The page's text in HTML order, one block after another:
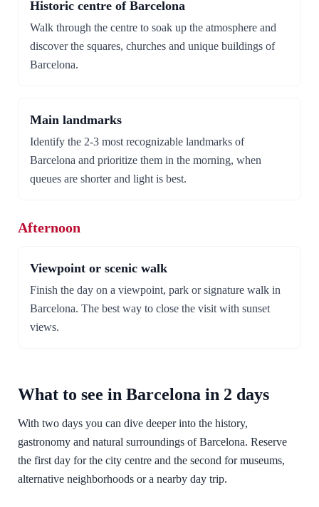
Historic centre of Barcelona
Walk through the centre to soak up the atmosphere and
discover the squares, churches and unique buildings of
Barcelona.
Main landmarks
Identify the 2-3 most recognizable landmarks of
Barcelona and prioritize them in the morning, when
queues are shorter and light is best.
Afternoon
Viewpoint or scenic walk
Finish the day on a viewpoint, park or signature walk in
Barcelona. The best way to close the visit with sunset
views.
What to see in Barcelona in 2 days
With two days you can dive deeper into the history,
gastronomy and natural surroundings of Barcelona. Reserve
the first day for the city centre and the second for museums,
alternative neighborhoods or a nearby day trip.